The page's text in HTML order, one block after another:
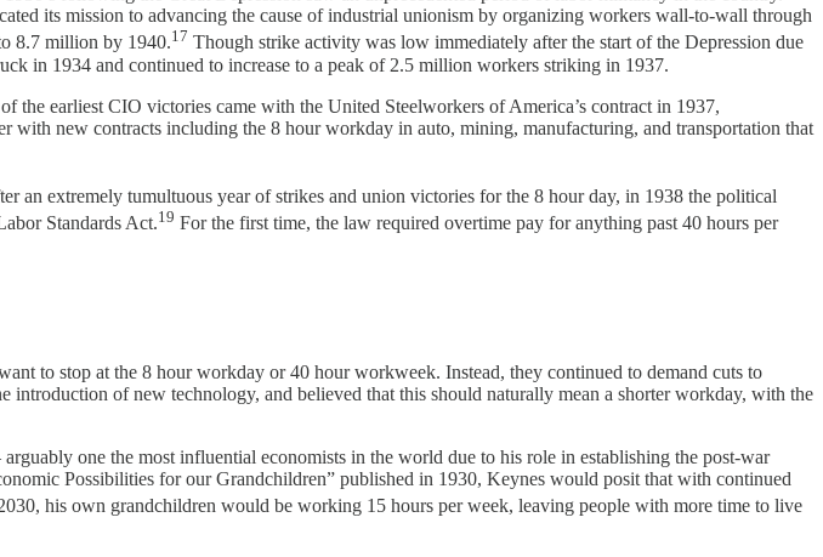
its mission to advancing the cause of industrial unionism by organizing workers wall-to-wall through
8.7 million by 1940.17 Though strike activity was low immediately after the start of the Depression due
in 1934 and continued to increase to a peak of 2.5 million workers striking in 1937.
the earliest CIO victories came with the United Steelworkers of America’s contract in 1937,
new contracts including the 8 hour workday in auto, mining, manufacturing, and transportation that
extremely tumultuous year of strikes and union victories for the 8 hour day, in 1938 the political
Standards Act.19 For the first time, the law required overtime pay for anything past 40 hours per
to stop at the 8 hour workday or 40 hour workweek. Instead, they continued to demand cuts to
of new technology, and believed that this should naturally mean a shorter workday, with the
one the most influential economists in the world due to his role in establishing the post-war
Possibilities for our Grandchildren” published in 1930, Keynes would posit that with continued
his own grandchildren would be working 15 hours per week, leaving people with more time to live